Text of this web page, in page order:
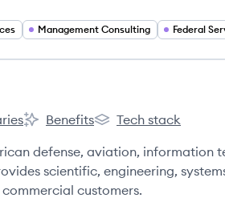
Management Consulting Federal
Leidos's
Benefits
Leidos's
Tech stack
defense, aviation, information
scientific, engineering,
customers.